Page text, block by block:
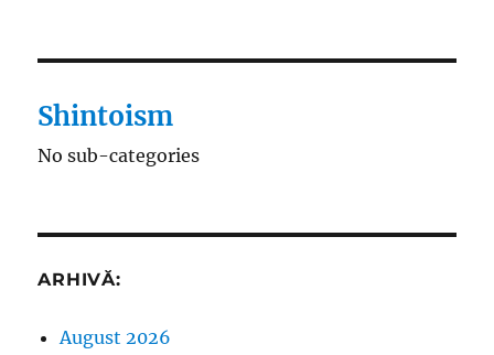
Shintoism
No sub-categories
ARHIVĂ:
August 2026